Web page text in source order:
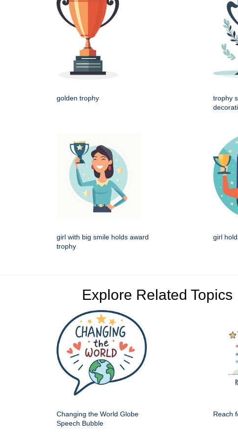
golden trophy
trophy
girl with big smile holds award
trophy
girl
Explore Related Topics
Changing the World Globe
Speech Bubble
Reach